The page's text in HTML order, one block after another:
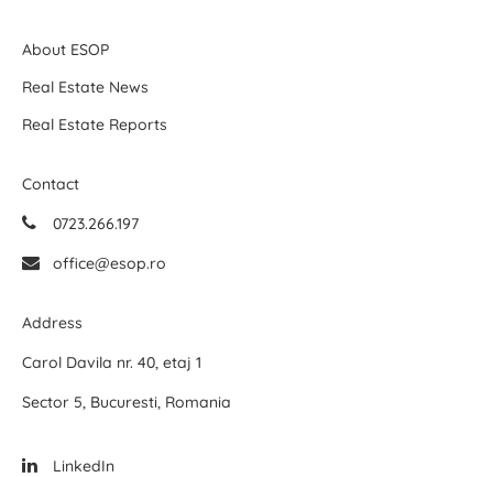
About ESOP
Real Estate News
Real Estate Reports
Contact
0723.266.197
office@esop.ro
Address
Carol Davila nr. 40, etaj 1
Sector 5, Bucuresti, Romania
LinkedIn